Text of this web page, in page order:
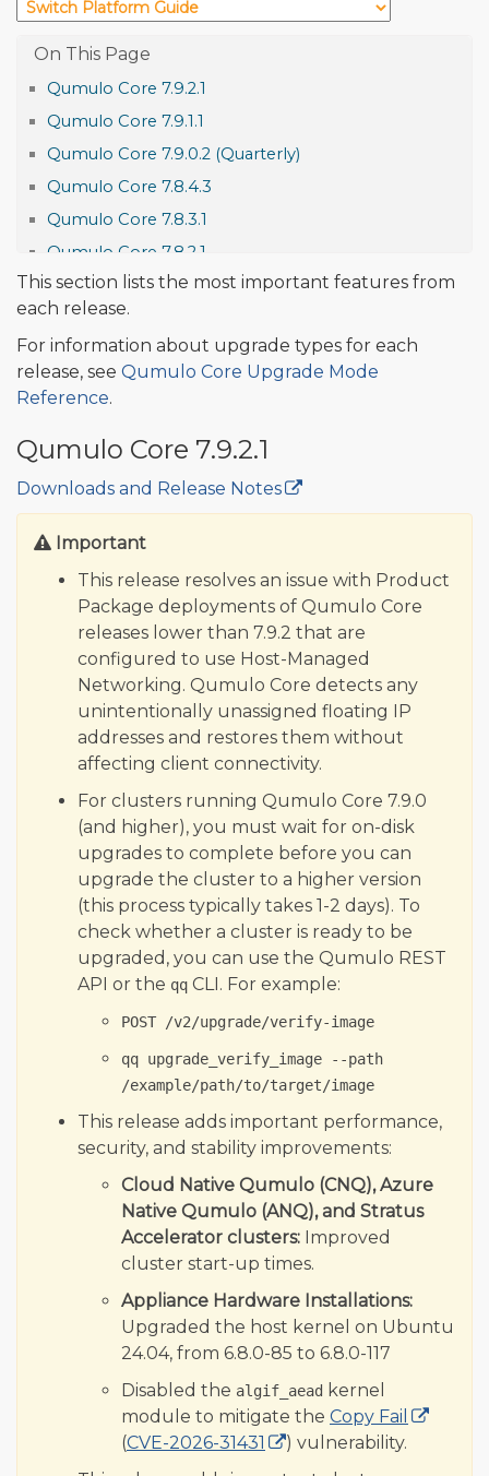
Qumulo Core 7.9.2.1
Qumulo Core 7.9.1.1
Qumulo Core 7.9.0.2 (Quarterly)
Qumulo Core 7.8.4.3
Qumulo Core 7.8.3.1
Qumulo Core 7.8.2.1
Qumulo Core 7.8.1.1
Qumulo Core 7.8.0.4 (Quarterly)
Qumulo Core 7.7.5.1
Qumulo Core 7.7.4.1
Qumulo Core 7.7.2
Features and Improvements
Qumulo Core 7.7.1.1
Qumulo Core 7.7.0.3 (Quarterly)
Qumulo Core 7.6.4.1
Qumulo Core 7.6.3.1
Qumulo Core 7.6.2
Qumulo Core 7.6.1.1
Qumulo Core 7.6.0.2 (Quarterly)
Qumulo Core 7.5.5.2
Qumulo Core 7.5.4.2
Qumulo Core 7.5.3
Qumulo Core 7.5.2
Qumulo Core 7.5.1.2
Qumulo Core 7.5.0.3 (Quarterly)
Qumulo Core 7.4.4
Qumulo Core 7.4.3.1
Related Topics
This section lists the most important features from
each release.
For information about upgrade types for each
release, see Qumulo Core Upgrade Mode
Reference.
Qumulo Core 7.9.2.1
Downloads and Release Notes
Important
This release resolves an issue with Product
Package deployments of Qumulo Core
releases lower than 7.9.2 that are
configured to use Host-Managed
Networking. Qumulo Core detects any
unintentionally unassigned floating IP
addresses and restores them without
affecting client connectivity.
For clusters running Qumulo Core 7.9.0
(and higher), you must wait for on-disk
upgrades to complete before you can
upgrade the cluster to a higher version
(this process typically takes 1-2 days). To
check whether a cluster is ready to be
upgraded, you can use the Qumulo REST
API or the qq CLI. For example:
POST /v2/upgrade/verify-image
qq upgrade_verify_image --path
/example/path/to/target/image
This release adds important performance,
security, and stability improvements:
Cloud Native Qumulo (CNQ), Azure
Native Qumulo (ANQ), and Stratus
Accelerator clusters: Improved
cluster start-up times.
Appliance Hardware Installations:
Upgraded the host kernel on Ubuntu
24.04, from 6.8.0-85 to 6.8.0-117
Disabled the algif_aead kernel
module to mitigate the Copy Fail
(CVE-2026-31431
) vulnerability.